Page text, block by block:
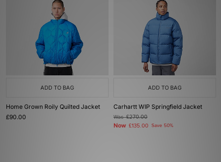
ADD TO BAG
Home Grown Roily Quilted Jacket
£90.00
ADD TO BAG
Carhartt WIP Springfield Jacket
Was£270.00
Now £135.00 Save 50%